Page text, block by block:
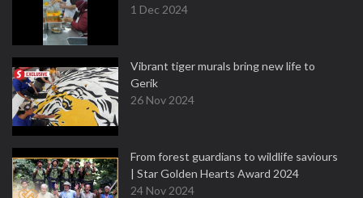
1 Dec 2024
Vibrant tiger murals bring new life to
Gerik
26 Nov 2024
From forest guardians to wildlife saviours
| Star Golden Hearts Award 2024
24 Nov 2024